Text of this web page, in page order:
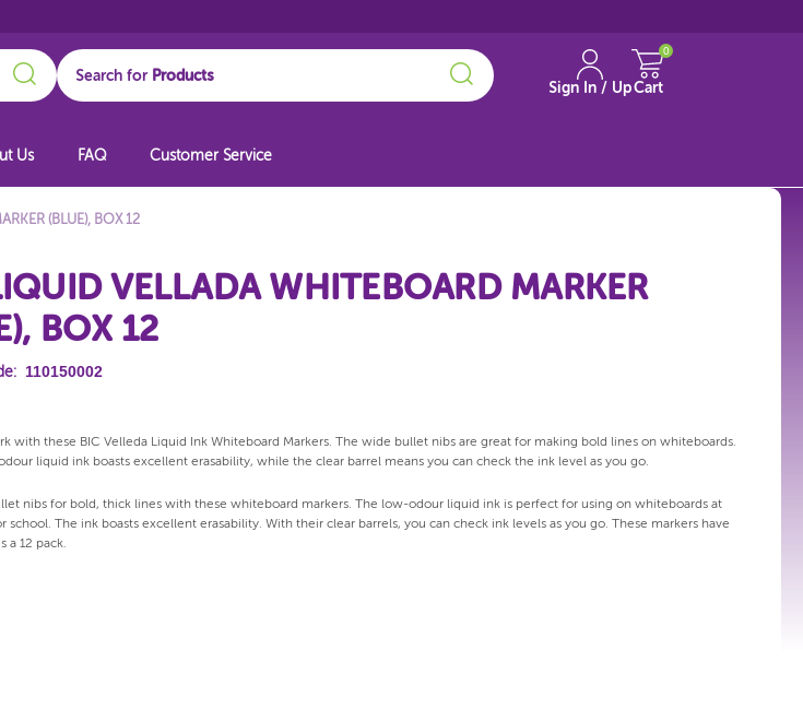
Search
Search for
Sign In / UpCart
0
Us FAQ Customer Service
(BLUE), BOX 12
VELLADA WHITEBOARD MARKER
BOX 12
110150002
with these BIC Velleda Liquid Ink Whiteboard Markers. The wide bullet nibs are great for making bold lines on whiteboards.
liquid ink boasts excellent erasability, while the clear barrel means you can check the ink level as you go.
nibs for bold, thick lines with these whiteboard markers. The low-odour liquid ink is perfect for using on whiteboards at
school. The ink boasts excellent erasability. With their clear barrels, you can check ink levels as you go. These markers have
a 12 pack.